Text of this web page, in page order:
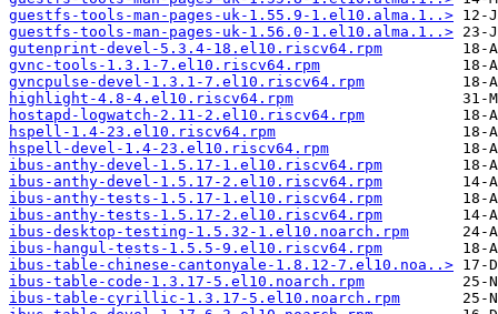
guestfs-tools-man-pages-uk-1.55.9-1.el10.alma.1..>
guestfs-tools-man-pages-uk-1.56.0-1.el10.alma.1..>
gutenprint-devel-5.3.4-18.el10.riscv64.rpm
gvnc-tools-1.3.1-7.el10.riscv64.rpm
gvncpulse-devel-1.3.1-7.el10.riscv64.rpm
highlight-4.8-4.el10.riscv64.rpm
hostapd-logwatch-2.11-2.el10.riscv64.rpm
hspell-1.4-23.el10.riscv64.rpm
hspell-devel-1.4-23.el10.riscv64.rpm
ibus-anthy-devel-1.5.17-1.el10.riscv64.rpm
ibus-anthy-devel-1.5.17-2.el10.riscv64.rpm
ibus-anthy-tests-1.5.17-1.el10.riscv64.rpm
ibus-anthy-tests-1.5.17-2.el10.riscv64.rpm
ibus-desktop-testing-1.5.32-1.el10.noarch.rpm
ibus-hangul-tests-1.5.5-9.el10.riscv64.rpm
ibus-table-chinese-cantonyale-1.8.12-7.el10.noa..>
ibus-table-code-1.3.17-5.el10.noarch.rpm
ibus-table-cyrillic-1.3.17-5.el10.noarch.rpm